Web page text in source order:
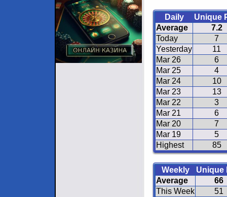
Daily
Unique
Average
7.2
Today
7
Yesterday
11
Mar 26
6
Mar 25
4
Mar 24
10
Mar 23
13
Mar 22
3
Mar 21
6
Mar 20
7
Mar 19
5
Highest
85
Weekly
Unique
Average
66
This Week
51